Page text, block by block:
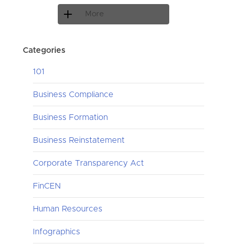
More
Categories
101
Business Compliance
Business Formation
Business Reinstatement
Corporate Transparency Act
FinCEN
Human Resources
Infographics